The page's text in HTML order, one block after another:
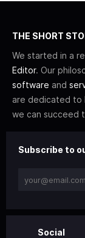
THE SHORT
We started in a
Editor. Our
software and
are dedicated to
we can succeed
Subscribe to
Social